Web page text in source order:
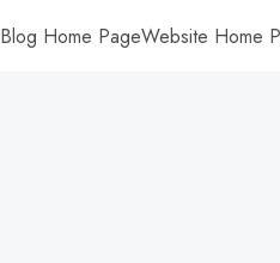
Blog Home PageWebsite Home